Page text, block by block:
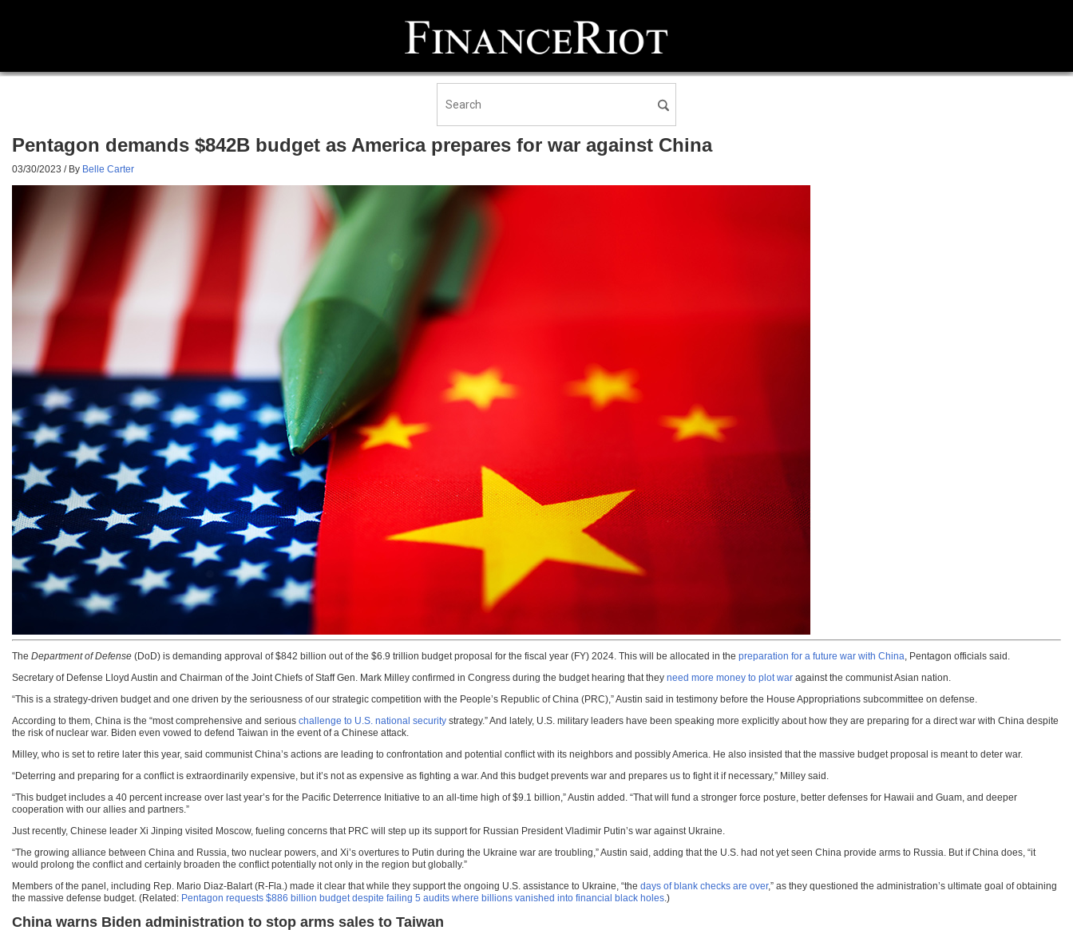
Pentagon demands $842B budget as America prepares for war against China
03/30/2023 / By Belle Carter
The Department of Defense (DoD) is demanding approval of $842 billion out of the $6.9 trillion budget proposal for the fiscal year (FY) 2024. This will be allocated in the preparation for a future war with China, Pentagon officials said.
Secretary of Defense Lloyd Austin and Chairman of the Joint Chiefs of Staff Gen. Mark Milley confirmed in Congress during the budget hearing that they need more money to plot war against the communist Asian nation.
“This is a strategy-driven budget and one driven by the seriousness of our strategic competition with the People’s Republic of China (PRC),” Austin said in testimony before the House Appropriations subcommittee on defense.
According to them, China is the “most comprehensive and serious challenge to U.S. national security strategy.” And lately, U.S. military leaders have been speaking more explicitly about how they are preparing for a direct war with China despite
the risk of nuclear war. Biden even vowed to defend Taiwan in the event of a Chinese attack.
Milley, who is set to retire later this year, said communist China’s actions are leading to confrontation and potential conflict with its neighbors and possibly America. He also insisted that the massive budget proposal is meant to deter war.
“Deterring and preparing for a conflict is extraordinarily expensive, but it’s not as expensive as fighting a war. And this budget prevents war and prepares us to fight it if necessary,” Milley said.
“This budget includes a 40 percent increase over last year’s for the Pacific Deterrence Initiative to an all-time high of $9.1 billion,” Austin added. “That will fund a stronger force posture, better defenses for Hawaii and Guam, and deeper
cooperation with our allies and partners.”
Just recently, Chinese leader Xi Jinping visited Moscow, fueling concerns that PRC will step up its support for Russian President Vladimir Putin’s war against Ukraine.
“The growing alliance between China and Russia, two nuclear powers, and Xi’s overtures to Putin during the Ukraine war are troubling,” Austin said, adding that the U.S. had not yet seen China provide arms to Russia. But if China does, “it
would prolong the conflict and certainly broaden the conflict potentially not only in the region but globally.”
Members of the panel, including Rep. Mario Diaz-Balart (R-Fla.) made it clear that while they support the ongoing U.S. assistance to Ukraine, “the days of blank checks are over,” as they questioned the administration’s ultimate goal of obtaining
the massive defense budget. (Related: Pentagon requests $886 billion budget despite failing 5 audits where billions vanished into financial black holes.)
China warns Biden administration to stop arms sales to Taiwan